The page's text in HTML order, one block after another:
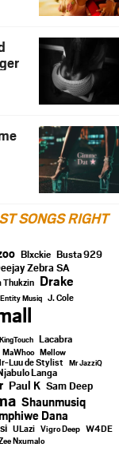
SONGS RIGHT
Blxckie Busta 929
Zebra SA
Thukzin Drake
Entity Musiq J. Cole
KingTouch Lacabra
MaWhoo Mellow
Luu de Stylist Mr JazziQ
Langa
Paul K Sam Deep
Shaunmusiq
Dana
ULazi Vigro Deep W4DE
Nxumalo